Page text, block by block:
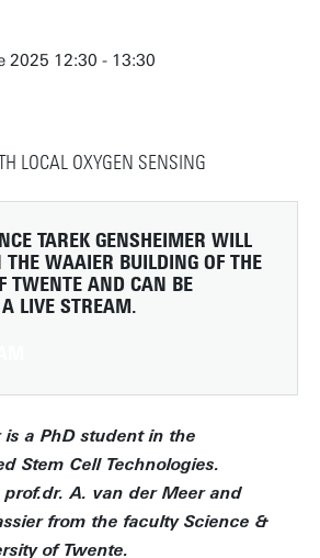
2025 12:30 - 13:30
LOCAL OXYGEN SENSING
TAREK GENSHEIMER WILL
THE WAAIER BUILDING OF THE
TWENTE AND CAN BE
LIVE STREAM.
is a PhD student in the
Stem Cell Technologies.
prof.dr. A. van der Meer and
from the faculty Science &
of Twente.